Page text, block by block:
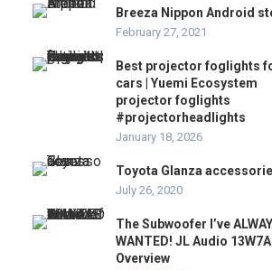
Breeza Nippon Android
February 27, 2021
Best projector foglights
cars | Yuemi Ecosystem
projector foglights
#projectorheadlights
January 18, 2026
Toyota Glanza
July 26, 2020
The Subwoofer I’ve
WANTED! JL Audio
Overview